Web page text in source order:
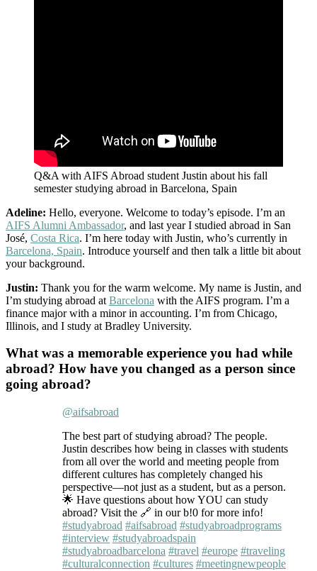
Q&A with AIFS Abroad student Justin about his fall
semester studying abroad in Barcelona, Spain
Adeline: Hello, everyone. Welcome to today’s episode. I’m an
AIFS Alumni Ambassador, and last year I studied abroad in San
José, Costa Rica. I’m here today with Justin, who’s currently in
Barcelona, Spain. Introduce yourself and then talk a little bit about
your background.
Justin: Thank you for the warm welcome. My name is Justin, and
I’m studying abroad at Barcelona with the AIFS program. I’m a
finance major with a minor in accounting. I’m from Chicago,
Illinois, and I study at Bradley University.
What was a memorable experience you had while
abroad? How have you changed as a person since
going abroad?
@aifsabroad
The best part of studying abroad? The people.
Justin describes how being in classes with students
from all over the world and meeting people from
different cultures has completely changed his
perspective—not just as a student, but as a person.
🌟 Have questions about how YOU can study
abroad? Visit the 🔗 in our b!0 for more info!
#studyabroad #aifsabroad #studyabroadprograms
#interview #studyabroadspain
#studyabroadbarcelona #travel #europe #traveling
#culturalconnection #cultures #meetingnewpeople